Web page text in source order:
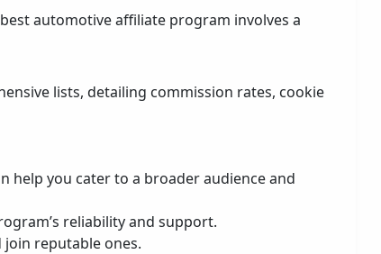
automotive affiliate program involves a
lists, detailing commission rates, cookie
help you cater to a broader audience and
reliability and support.
reputable ones.